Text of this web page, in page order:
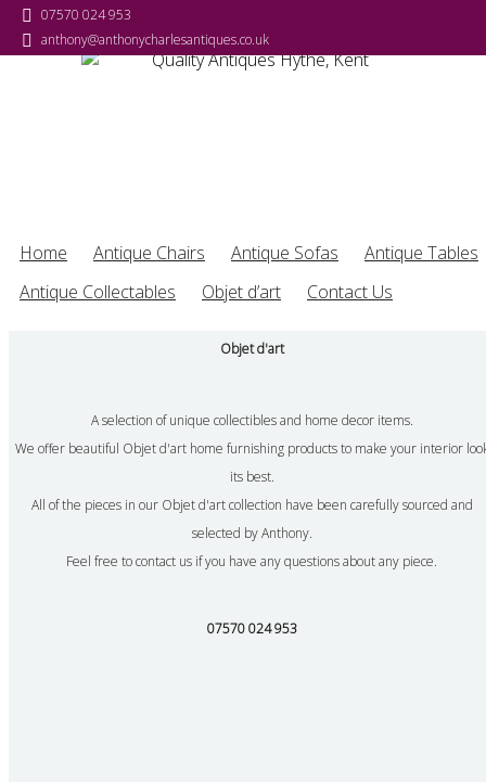
07570 024 953
anthony@anthonycharlesantiques.co.uk
07570 024 953
anthony@anthonycharlesantiques.co.uk
07570 024 953
anthony@anthonycharlesantiques.co.uk
07570 024 953
anthony@anthonycharlesantiques.co.uk
Home Antique Chairs Antique Sofas
Antique Tables
Antique Collectables
Objet d’art Contact Us
Objet d'art
A selection of unique collectibles and home decor items.
We offer beautiful Objet d'art home furnishing products to make your interior
its best.
All of the pieces in our Objet d'art collection have been carefully sourced and
selected by Anthony.
Feel free to contact us if you have any questions about any piece.
07570 024 953